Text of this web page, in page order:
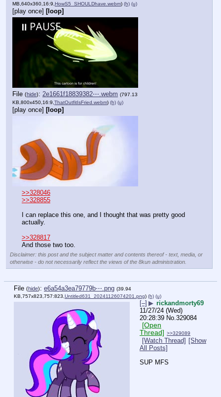
MB,640x360,16:9,HowS5_SHOULDhave.webm) (h) (u)
[play once] [loop]
File (hide): 2e1661f18839382⋯.webm (797.13
KB,800x450,16:9,ThatOutfitIsFried.webm) (h) (u)
[play once] [loop]
>>328046
>>328855
I can replace this one, and I thought that was pretty good
actually.
>>328817
And those two too.
Disclaimer: this post and the subject matter and contents thereof - text, media, or
otherwise - do not necessarily reflect the views of the 8kun administration.
File (hide): e6a54a3ea79779b⋯.png (39.94
KB,757x823,757:823,Untitled631_20241126074201.png) (h) (u)
[–] ▶ rickandmorty69
11/27/24 (Wed)
20:28:39 No.329084
[Open
Thread] >>329089
[Watch Thread] [Show
All Posts]
SUP MFS